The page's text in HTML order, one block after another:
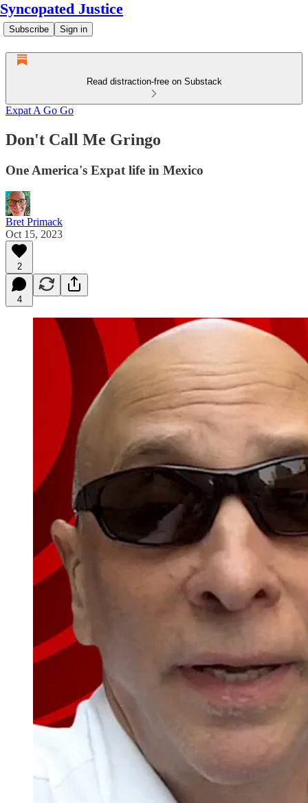
Syncopated Justice
Subscribe Sign in
Read distraction-free on Substack
Expat A Go Go
Don't Call Me Gringo
One America's Expat life in Mexico
Bret Primack
Oct 15, 2023
2
4